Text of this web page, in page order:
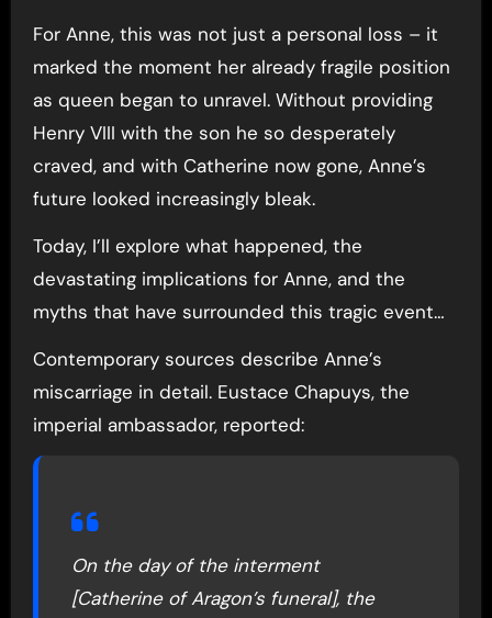
For Anne, this was not just a personal loss – it
marked the moment her already fragile position
as queen began to unravel. Without providing
Henry VIII with the son he so desperately
craved, and with Catherine now gone, Anne’s
future looked increasingly bleak.
Today, I’ll explore what happened, the
devastating implications for Anne, and the
myths that have surrounded this tragic event…
Contemporary sources describe Anne’s
miscarriage in detail. Eustace Chapuys, the
imperial ambassador, reported:
On the day of the interment
[Catherine of Aragon’s funeral], the